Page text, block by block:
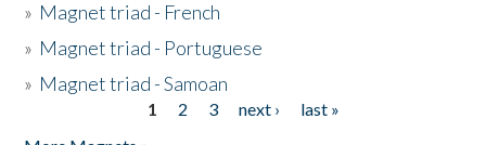
» Magnet triad - French
» Magnet triad - Portuguese
» Magnet triad - Samoan
1 2 3 next ›
last »